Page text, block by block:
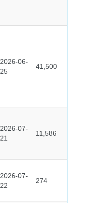
2026-06-
25
41,500
2026-07-
21
11,586
2026-07-
22
274